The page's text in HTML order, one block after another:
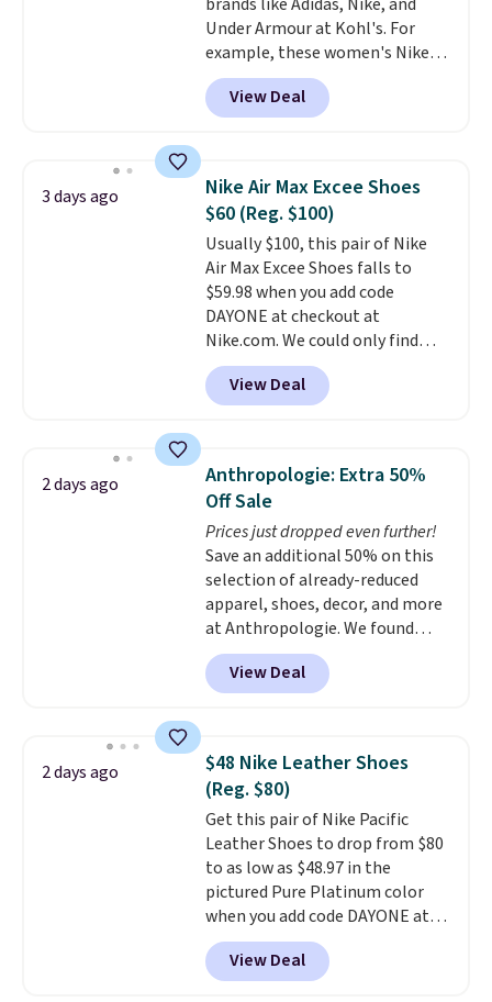
cross-trainer, making it easier
to hit your 10K steps without
sacrificing comfort or support.
Under Armour at Kohl's. For
example, these women's Nike
Pacific Shoes in White drop from
$80 to $44. All other stores are
charging $60 or more for this
this women's Adidas 3-Stripes
Fleece Full-Zip Hoodie in Black
or Glow Blue, drops from $60 to
$36. Spend $50 to get free
shipping, or it adds $8.95
otherwise. Select items can be
ordered online and picked up for
free in store.
View Deal
3 days ago
Nike Air Max Excee Shoes
$60 (Reg. $100)
Usually $100, this pair of Nike
Air Max Excee Shoes falls to
$59.98 when you add code
DAYONE at checkout at
Nike.com. We could only find
these priced for $70 or higher
everywhere else right now. They
have Air Max cushioning and heel
They're actually very popular for
Nike collectors and fans of the
original Air Max design. Nike+
members also score free
shipping with the benefit of
having 60 days to return them
should you need a different size.
View Deal
2 days ago
Anthropologie: Extra 50%
Off Sale
Prices just dropped even further!
Save an additional 50% on this
selection of already-reduced
apparel, shoes, decor, and more
at Anthropologie. We found
these New Balance 204L
Sneakers drop from $120 to
$99.95 to $49.97. That beats
Also, this Herschel Supply Co.
Alberni Tote drops from $100 to
$34.97. This is the lowest we
could find on this bag by $35!
The New Balance 204L is the
retro runner that looks
intentional with everything,
and the Herschel Alberni Tote
is the everyday bag people
keep for years. Both at prices
View Deal
2 days ago
$48 Nike Leather Shoes
(Reg. $80)
Get this pair of Nike Pacific
Leather Shoes to drop from $80
to as low as $48.97 in the
pictured Pure Platinum color
when you add code DAYONE at
checkout at Nike.com. This is a
wildly low price for a pair of Nike
with leather uppers. They also
View Deal